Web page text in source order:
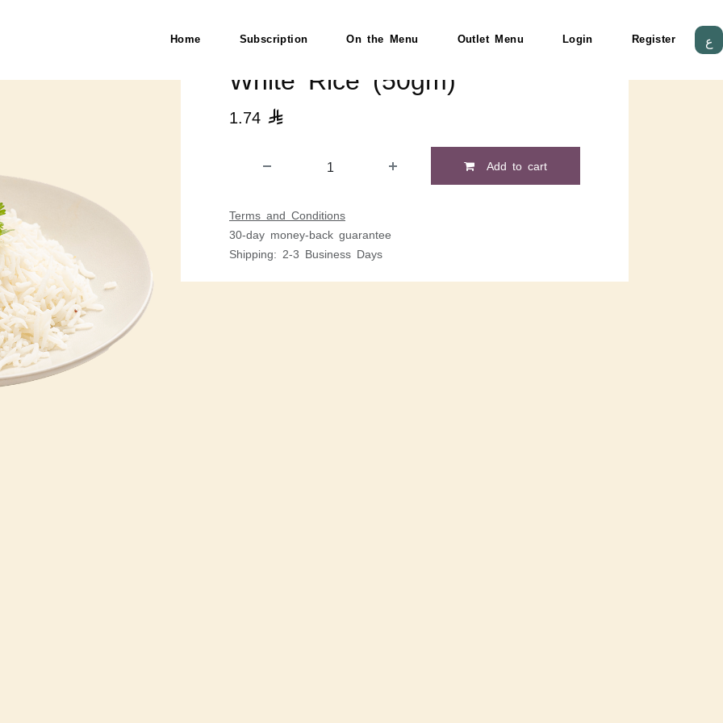
Home Subscription On the Menu Outlet Menu Login Register ع
White Rice (50gm)
1.74 
Add to cart
Terms and Conditions
30-day money-back guarantee
Shipping: 2-3 Business Days